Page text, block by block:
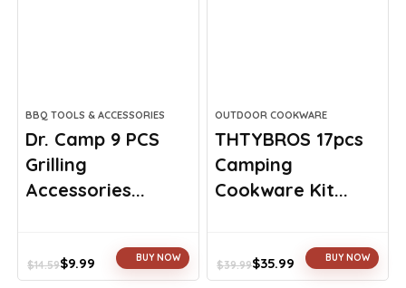
BBQ TOOLS & ACCESSORIES
Dr. Camp 9 PCS
Grilling
Accessories...
$14.59
Original
$9.99
Current
BUY NOW
OUTDOOR COOKWARE
THTYBROS 17pcs
Camping
Cookware Kit...
$39.99
Original
$35.99
Current
BUY NOW